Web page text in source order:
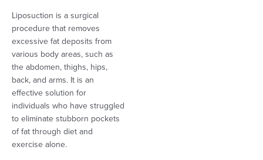
Liposuction is a surgical
procedure that removes
excessive fat deposits from
various body areas, such as
the abdomen, thighs, hips,
back, and arms. It is an
effective solution for
individuals who have struggled
to eliminate stubborn pockets
of fat through diet and
exercise alone.